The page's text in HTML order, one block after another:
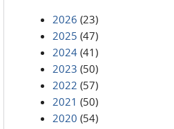
2026 (23)
2025 (47)
2024 (41)
2023 (50)
2022 (57)
2021 (50)
2020 (54)